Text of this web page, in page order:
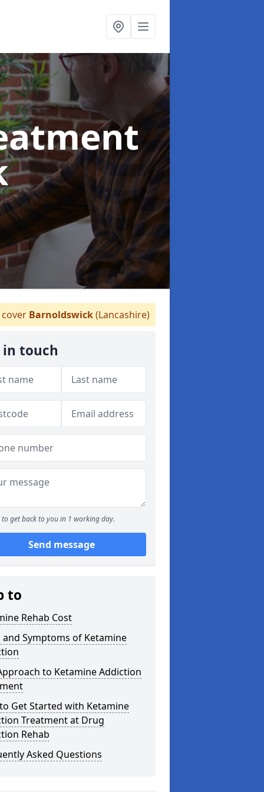
Barnoldswick(Lancashire)
in touch
to get back to you in 1 working day.
Send message
to
Rehab Cost
and Symptoms of Ketamine
to Ketamine Addiction
Get Started with Ketamine
Treatment at Drug
Rehab
Asked Questions